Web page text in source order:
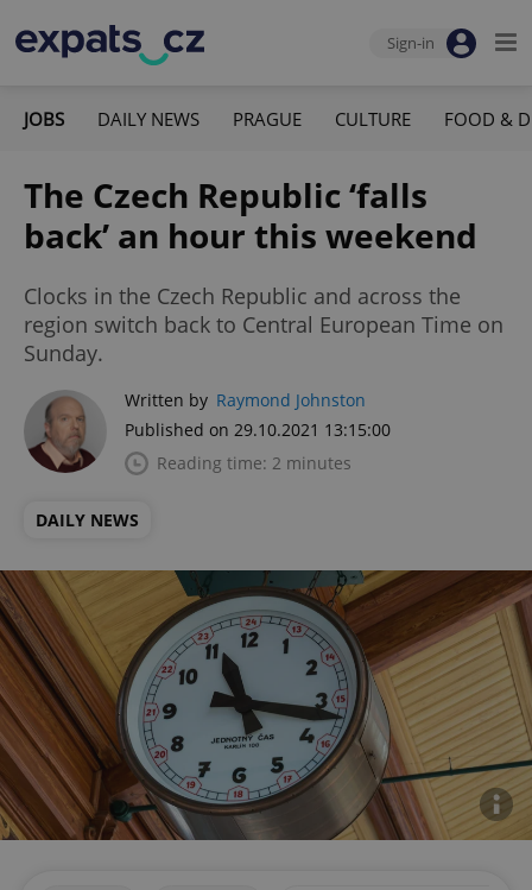
Sign-in
JOBS DAILY NEWS PRAGUE CULTURE FOOD &
The Czech Republic ‘falls
back’ an hour this weekend
Clocks in the Czech Republic and across the
region switch back to Central European Time on
Sunday.
Written by Raymond Johnston
Published on 29.10.2021 13:15:00
Reading time: 2 minutes
DAILY NEWS